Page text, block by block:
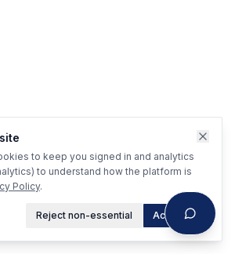
to keep you signed in and analytics
to understand how the platform is
Policy.
Reject non-essential Accept all